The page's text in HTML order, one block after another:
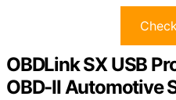
OBDLink SX USB
OBD-II Automotive